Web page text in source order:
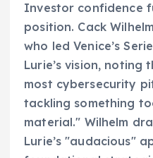
Investor confidence
position. Cack
who led Venice’s
Lurie’s vision,
most cybersecurity
tackling something
material." Wilhelm
Lurie’s "audacious"